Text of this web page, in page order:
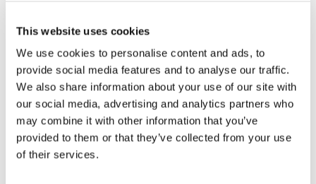
This website uses cookies
We use cookies to personalise content and ads, to
provide social media features and to analyse our traffic.
We also share information about your use of our site with
our social media, advertising and analytics partners who
may combine it with other information that you’ve
provided to them or that they’ve collected from your use
of their services.